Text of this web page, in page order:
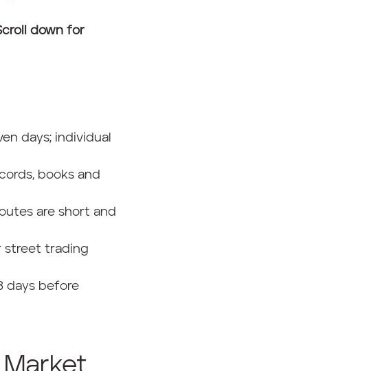
down for
days; individual
books and
are short and
street trading
days before